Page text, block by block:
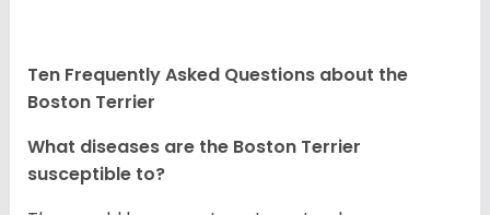
Ten Frequently Asked Questions about the
Boston Terrier
What diseases are the Boston Terrier
susceptible to?